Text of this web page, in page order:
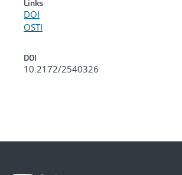
Links
DOI
OSTI
DOI
10.2172/2540326